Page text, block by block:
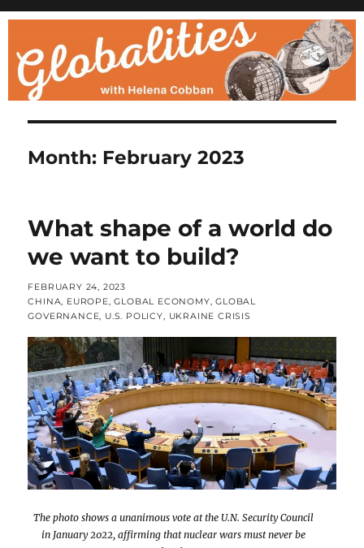
Month: February 2023
What shape of a world do
we want to build?
POSTED
ON
FEBRUARY 24, 2023
CATEGORIES
CHINA, EUROPE,GLOBAL ECONOMY,GLOBAL
GOVERNANCE, U.S. POLICY, UKRAINE CRISIS
The photo shows a unanimous vote at the U.N. Security Council
in January 2022, affirming that nuclear wars must never be